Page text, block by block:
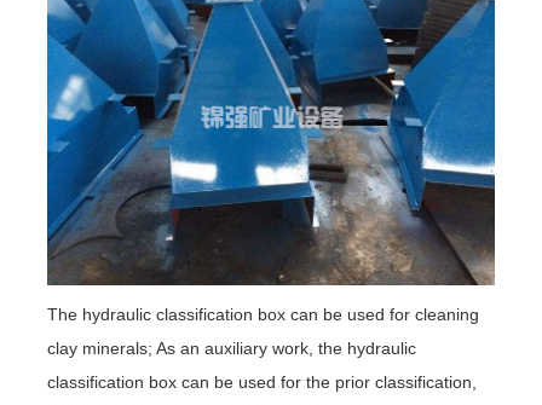
The hydraulic classification box can be used for cleaning
clay minerals; As an auxiliary work, the hydraulic
classification box can be used for the prior classification,